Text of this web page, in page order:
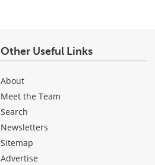
Other Useful Links
About
Meet the Team
Search
Newsletters
Sitemap
Advertise